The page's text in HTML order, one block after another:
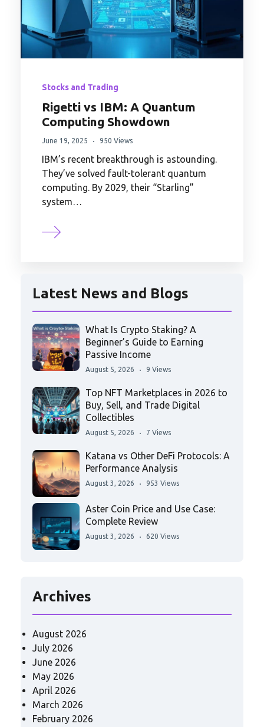
Stocks and Trading
Rigetti vs IBM: A Quantum
Computing Showdown
June 19, 2025 950 Views
IBM’s recent breakthrough is astounding.
They’ve solved fault-tolerant quantum
computing. By 2029, their “Starling”
system…
Latest News and Blogs
What Is Crypto Staking? A
Beginner’s Guide to Earning
Passive Income
August 5, 2026 9 Views
Top NFT Marketplaces in 2026 to
Buy, Sell, and Trade Digital
Collectibles
August 5, 2026 7 Views
Katana vs Other DeFi Protocols: A
Performance Analysis
August 3, 2026 953 Views
Aster Coin Price and Use Case:
Complete Review
August 3, 2026 620 Views
Archives
August 2026
July 2026
June 2026
May 2026
April 2026
March 2026
February 2026